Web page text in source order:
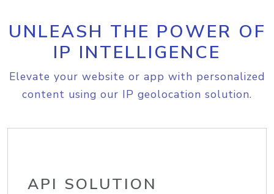
UNLEASH THE POWER OF
IP INTELLIGENCE
Elevate your website or app with personalized
content using our IP geolocation solution.
API SOLUTION